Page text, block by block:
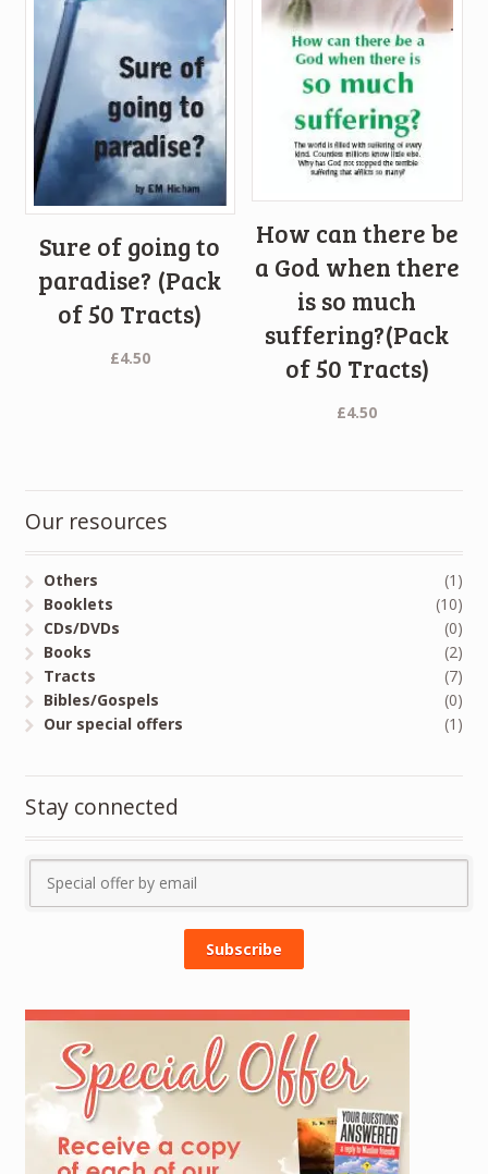
Sure of going to
paradise? (Pack
of 50 Tracts)
£4.50
How can there be
a God when there
is so much
suffering?(Pack
of 50 Tracts)
£4.50
Our resources
Others
(1)
Booklets
(10)
CDs/DVDs
(0)
Books
(2)
Tracts
(7)
Bibles/Gospels
(0)
Our special offers
(1)
Stay connected